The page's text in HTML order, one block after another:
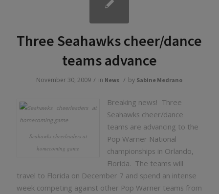
Three Seahawks cheer/dance
teams advance
November 30, 2009 / in News / by Sabine Medrano
Seahawks cheerleaders at
homecoming game
Breaking news! Three
Seahawks cheer/dance
teams are advancing to the
Pop Warner National
championships in Orlando,
Florida. The teams will
travel to Florida on December 7 and spend an intense
week competing against other Pop Warner teams from